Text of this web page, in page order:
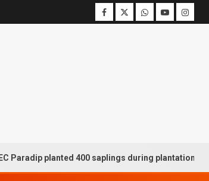
planted 400 saplings during plantation drive